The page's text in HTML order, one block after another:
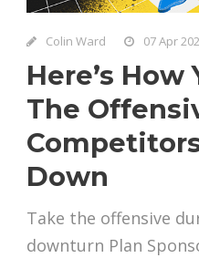
Colin Ward 07 Apr
Here’s How
The
Down
Take the offensive
downturn Plan